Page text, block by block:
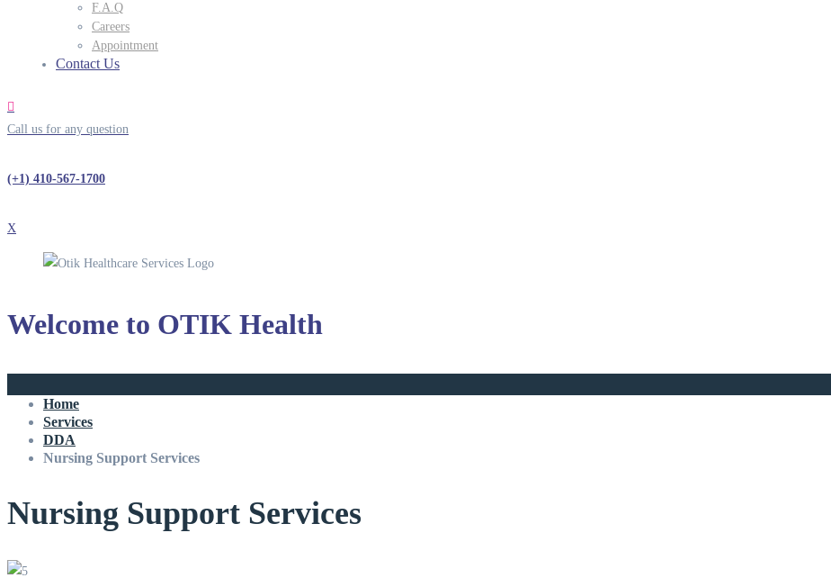
F.A.Q
Careers
Appointment
Contact Us
Call us for any question
(+1) 410-567-1700
X
Welcome to OTIK Health
Home
Services
DDA
Nursing Support Services
Nursing Support Services